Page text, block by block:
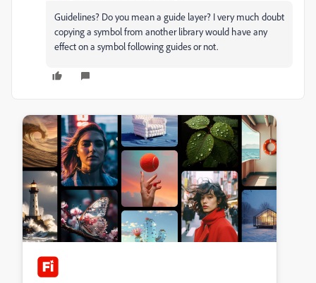
Guidelines? Do you mean a guide layer? I very much doubt
copying a symbol from another library would have any
effect on a symbol following guides or not.